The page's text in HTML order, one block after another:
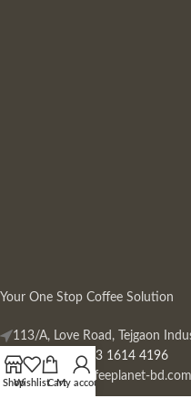
Your One Stop Coffee Solution
113/A, Love Road, Tejgaon
Phone: +880 13 1614 4196
Mail:info@coffeeplanet-bd.com
ShopWishlistCartMy account